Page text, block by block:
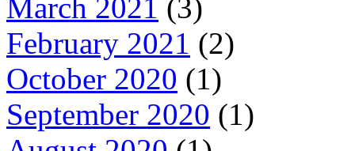
March 2021 (3)
February 2021 (2)
October 2020 (1)
September 2020 (1)